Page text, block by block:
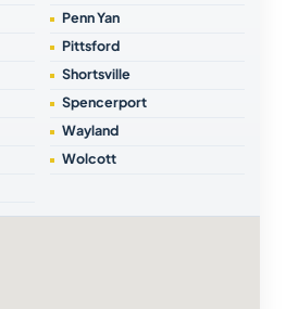
Penn Yan
Pittsford
Shortsville
Spencerport
Wayland
Wolcott